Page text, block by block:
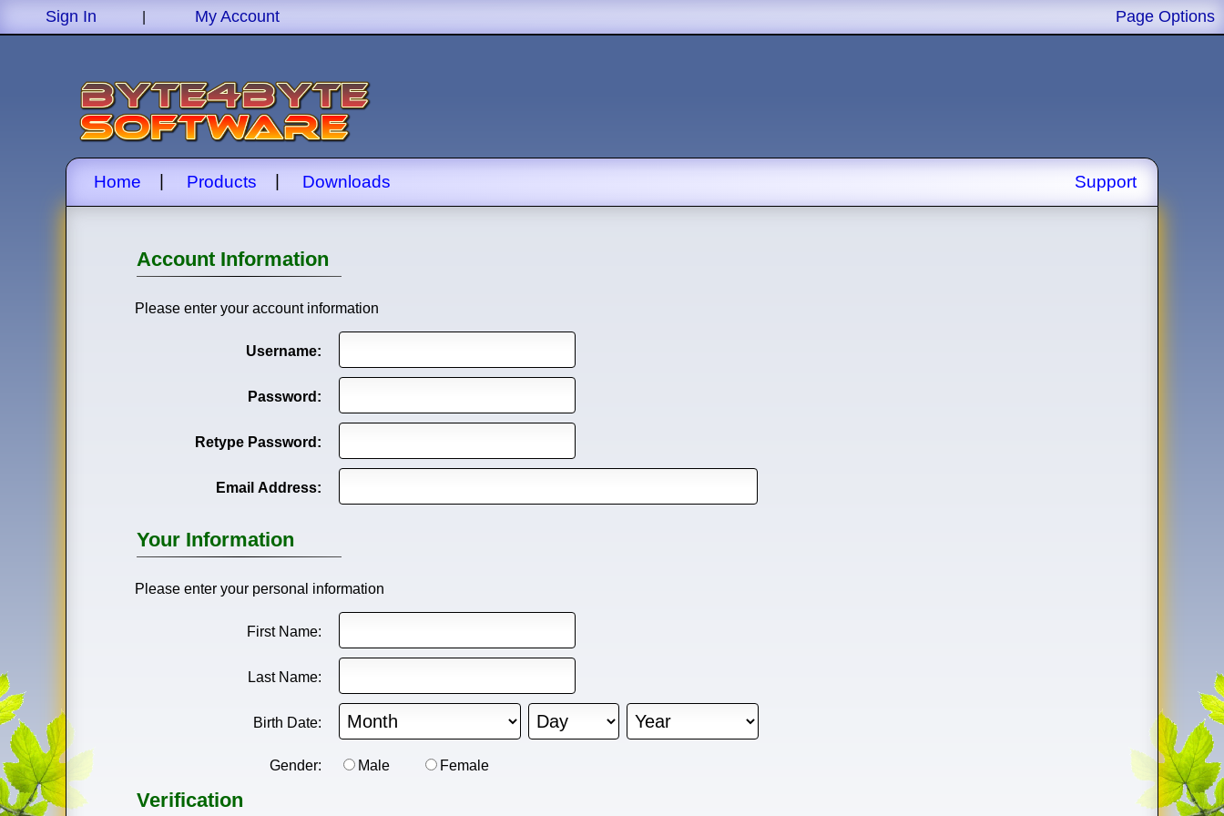
Sign In My Account Page Options
Home Products Downloads Support
Account Information
Please enter your account information
Username:
Password:
Retype Password:
Email Address:
Your Information
Please enter your personal information
First Name:
Last Name:
Birth Date:
Gender: Male Female
Verification